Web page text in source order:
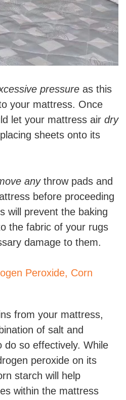
pressure as this
your mattress. Once
let your mattress air dry
sheets onto its
anythrow pads and
before proceeding
will prevent the baking
the fabric of your rugs
damage to them.
Peroxide, Corn
from your mattress,
of salt and
do so effectively. While
peroxide on its
starch will help
within the mattress